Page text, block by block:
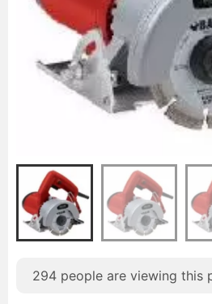
294 people are viewing this